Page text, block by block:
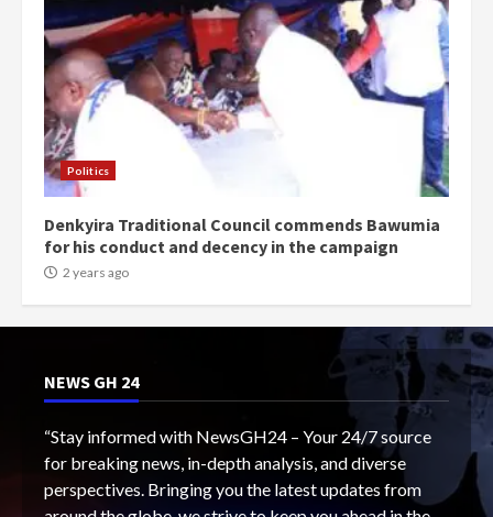
Politics
Denkyira Traditional Council commends Bawumia
for his conduct and decency in the campaign
2 years ago
NEWS GH 24
“Stay informed with NewsGH24 – Your 24/7 source
for breaking news, in-depth analysis, and diverse
perspectives. Bringing you the latest updates from